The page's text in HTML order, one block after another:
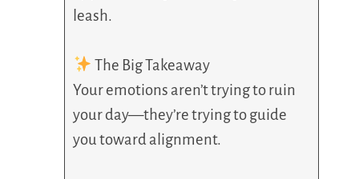
leash.
The Big Takeaway
Your emotions aren’t trying to ruin
your day—they’re trying to guide
you toward alignment.